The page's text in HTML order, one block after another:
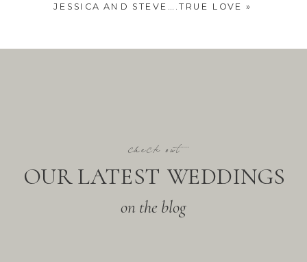
JESSICA AND STEVE….TRUE LOVE »
on the blog
OUR LATEST WEDDINGS
check out